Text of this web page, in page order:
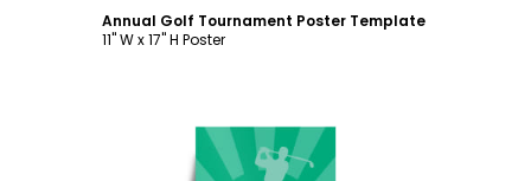
Annual Golf Tournament Poster Template
11" W x 17" H Poster